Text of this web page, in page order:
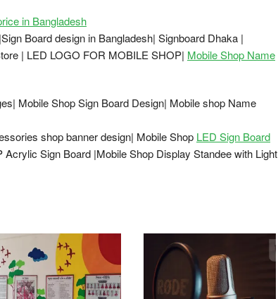
in Bangladesh
Board design in Bangladesh| Signboard Dhaka |
| LED LOGO FOR MOBILE SHOP| Mobile Shop Name
Mobile Shop Sign Board Design| Mobile shop Name
shop banner design| Mobile Shop LED Sign Board
Acrylic Sign Board |Mobile Shop Display Standee with Light